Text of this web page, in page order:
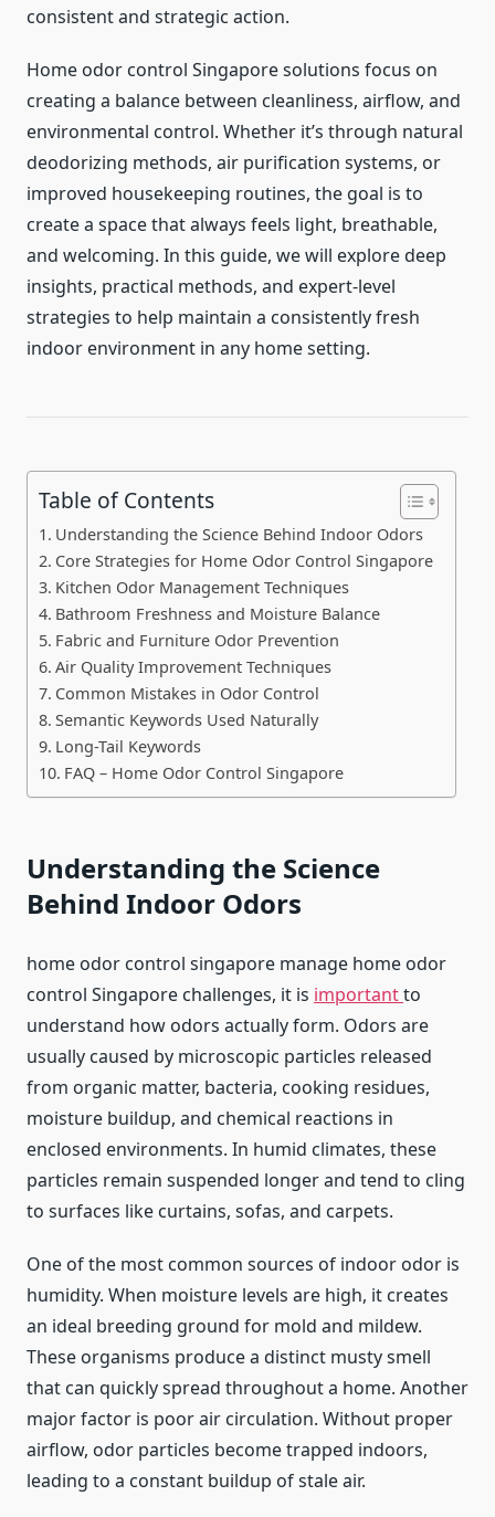
consistent and strategic action.
Home odor control Singapore solutions focus on
creating a balance between cleanliness, airflow, and
environmental control. Whether it’s through natural
deodorizing methods, air purification systems, or
improved housekeeping routines, the goal is to
create a space that always feels light, breathable,
and welcoming. In this guide, we will explore deep
insights, practical methods, and expert-level
strategies to help maintain a consistently fresh
indoor environment in any home setting.
Table of Contents
Understanding the Science Behind Indoor Odors
Core Strategies for Home Odor Control Singapore
Kitchen Odor Management Techniques
Bathroom Freshness and Moisture Balance
Fabric and Furniture Odor Prevention
Air Quality Improvement Techniques
Common Mistakes in Odor Control
Semantic Keywords Used Naturally
Long-Tail Keywords
FAQ – Home Odor Control Singapore
Understanding the Science
Behind Indoor Odors
home odor control singapore manage home odor
control Singapore challenges, it is importantto
understand how odors actually form. Odors are
usually caused by microscopic particles released
from organic matter, bacteria, cooking residues,
moisture buildup, and chemical reactions in
enclosed environments. In humid climates, these
particles remain suspended longer and tend to cling
to surfaces like curtains, sofas, and carpets.
One of the most common sources of indoor odor is
humidity. When moisture levels are high, it creates
an ideal breeding ground for mold and mildew.
These organisms produce a distinct musty smell
that can quickly spread throughout a home. Another
major factor is poor air circulation. Without proper
airflow, odor particles become trapped indoors,
leading to a constant buildup of stale air.